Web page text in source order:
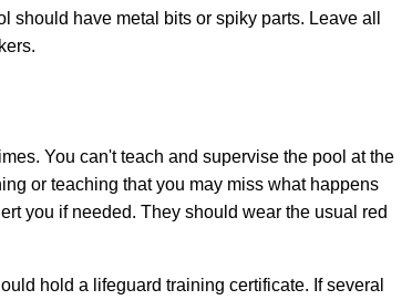
have metal bits or spiky parts. Leave all
. You can't teach and supervise the pool at the
or teaching that you may miss what happens
you if needed. They should wear the usual red
hold a lifeguard training certificate. If several